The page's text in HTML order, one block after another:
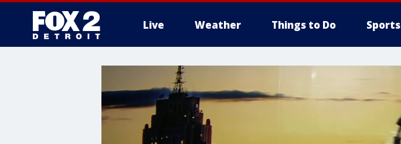
Live Weather Things to Do Sports